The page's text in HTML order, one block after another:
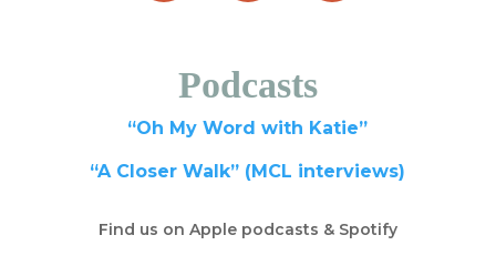
Podcasts
“Oh My Word with Katie”
“A Closer Walk” (MCL interviews)
Find us on Apple podcasts & Spotify